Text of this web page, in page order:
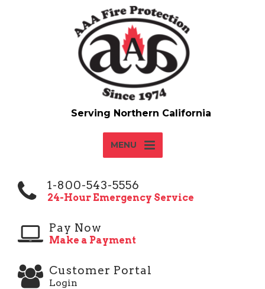
MENU
1-800-543-5556
24-Hour Emergency Service
Pay Now
Make a Payment
Customer Portal
Login